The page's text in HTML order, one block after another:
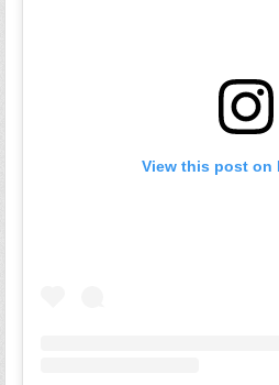
View this post on